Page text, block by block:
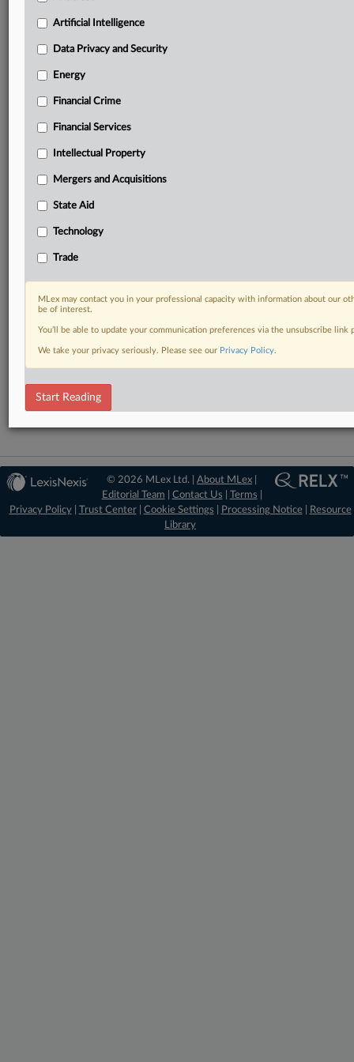
including:
Daily newsletters for Antitrust, M&A, Trade, Data
Custom alerts on specific filters including
Predictive analysis from expert journalists across
and Asia-Pacific
Curated case files bringing together news, analysis
Experience MLex today with a 14-day
Start Free Trial
Already a subscriber?Click here to login
RELATED SECTIONS
Antitrust
© 2026 MLex Ltd. |About MLex
Editorial Team
Contact Us Terms
Privacy Policy| Trust Center| Cookie Settings Processing Notice|
Resource
Library
Artificial Intelligence
Data Privacy and Security
Energy
Financial Crime
Financial Services
Intellectual Property
Mergers and Acquisitions
State Aid
Technology
Trade
MLex may contact you in your professional capacity with information about our
be of interest.
You’ll be able to update your communication preferences via the unsubscribe
We take your privacy seriously. Please see our Privacy Policy.
Start Reading